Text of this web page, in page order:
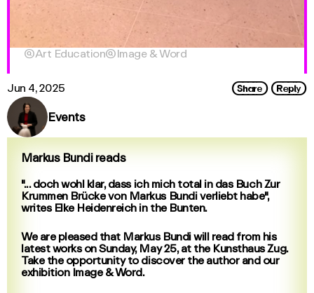
Art EducationImage & Word
Jun 4, 2025 ShareReply
Events
Markus Bundi reads
"... doch wohl klar, dass ich mich total in das Buch Zur
Krummen Brücke von Markus Bundi verliebt habe",
writes Elke Heidenreich in the Bunten.
We are pleased that Markus Bundi will read from his
latest works on Sunday, May 25, at the Kunsthaus Zug.
Take the opportunity to discover the author and our
exhibition Image & Word.